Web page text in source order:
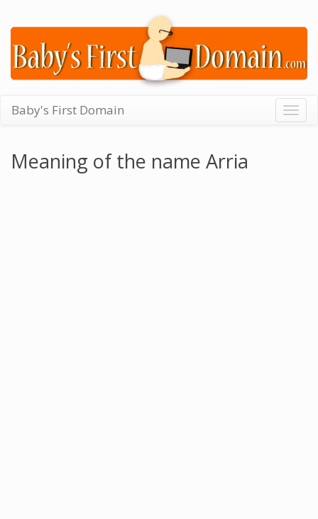
Baby's First Domain
Meaning of the name Arria